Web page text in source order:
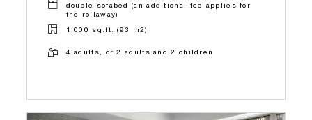
double sofabed (an additional fee applies for
the rollaway)
1,000 sq.ft. (93 m2)
4 adults, or 2 adults and 2 children